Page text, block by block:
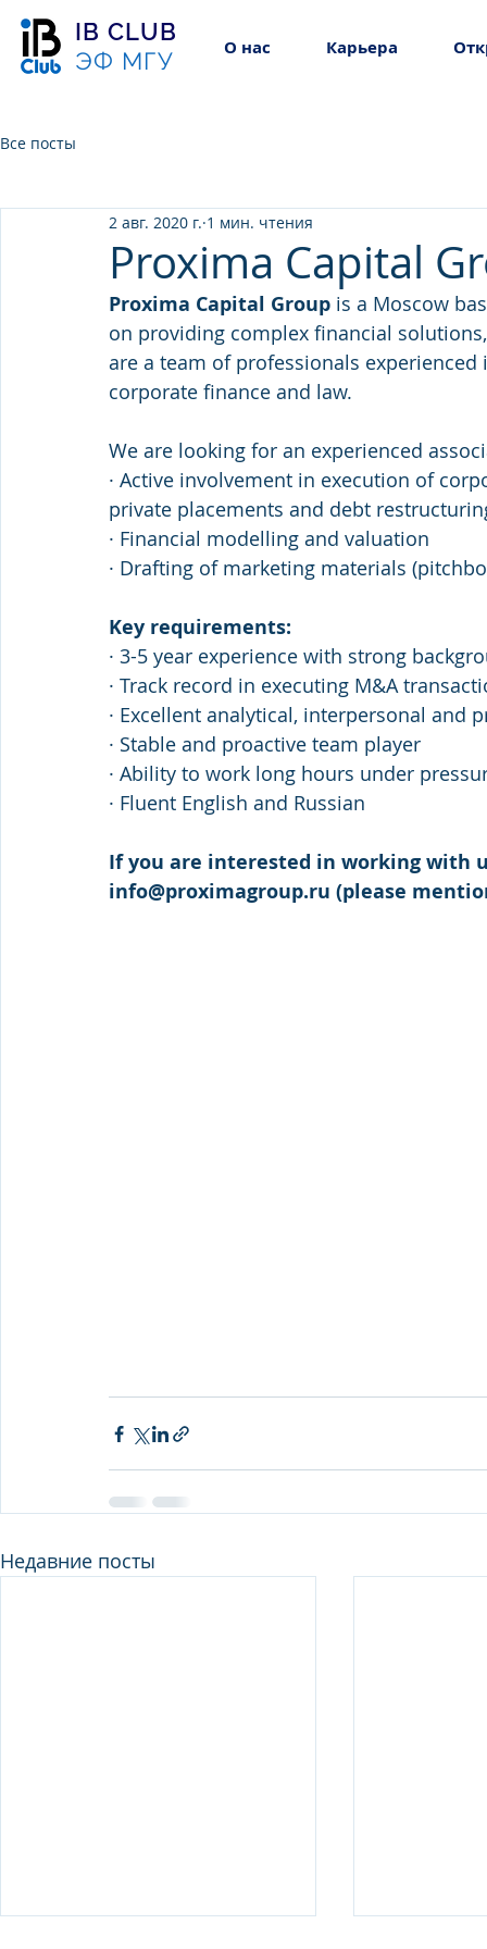
IB CLUB
ЭФ МГУ
О нас Карьера
Все посты
Proxima Capital
2 авг. 2020 г. 1 мин. чтения
Proxima Capital Group is a Moscow
on providing complex financial
are a team of professionals
corporate finance and law.
We are looking for an experienced
· Active involvement in execution of
private placements and debt
· Financial modelling and valuation
· Drafting of marketing materials
Key requirements:
· 3-5 year experience with strong
· Track record in executing M&A
· Excellent analytical, interpersonal and
· Stable and proactive team player
· Ability to work long hours under
· Fluent English and Russian
If you are interested in working with
info@proximagroup.ru (please
Недавние посты